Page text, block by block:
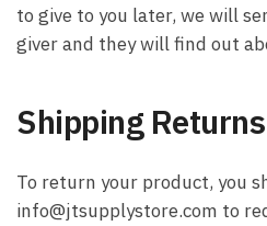
to give to you later, we will
giver and they will find out
Shipping Returns
To return your product, you
info@jtsupplystore.com to